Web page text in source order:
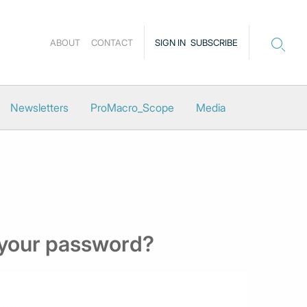
SIGN IN SUBSCRIBE
ABOUT CONTACT
Newsletters ProMacro_Scope Media
password?